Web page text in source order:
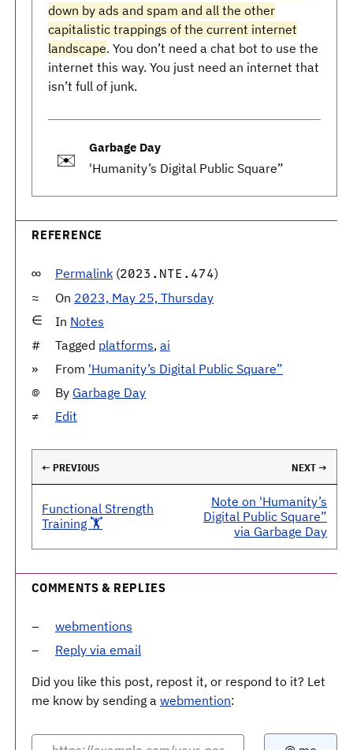
down by ads and spam and all the other
capitalistic trappings of the current internet
landscape. You don’t need a chat bot to use the
internet this way. You just need an internet that
isn’t full of junk.
✉️
Garbage Day
'Humanity’s Digital Public Square”
REFERENCE
Permalink (2023.NTE.474)
On 2023, May 25, Thursday
In Notes
Tagged platforms, ai
From 'Humanity’s Digital Public Square”
By Garbage Day
Edit
← PREVIOUS NEXT →
Functional Strength
Training 🏋️
Note on 'Humanity’s
Digital Public Square”
via Garbage Day
COMMENTS & REPLIES
webmentions
Reply via email
Did you like this post, repost it, or respond to it? Let
me know by sending a webmention: